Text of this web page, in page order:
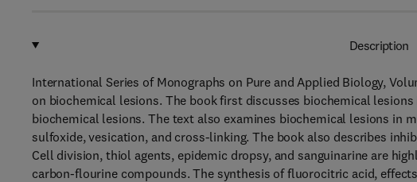
Description
International Series of Monographs on Pure and Applied Biology,
on biochemical lesions. The book first discusses biochemical
biochemical lesions. The text also examines biochemical lesions in
sulfoxide, vesication, and cross-linking. The book also describes
Cell division, thiol agents, epidemic dropsy, and sanguinarine are
carbon-flourine compounds. The synthesis of fluorocitric acid,